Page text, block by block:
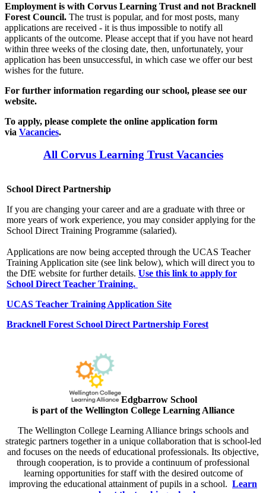
Employment is with Corvus Learning Trust and not Bracknell
Forest Council. The trust is popular, and for most posts, many
applications are received - it is thus impossible to notify all
applicants of the outcome. Please accept that if you have not heard
within three weeks of the closing date, then, unfortunately, your
application has been unsuccessful, in which case we offer our best
wishes for the future.
For further information regarding our school, please see our
website.
To apply, please complete the online application form
via Vacancies.
All Corvus Learning Trust Vacancies
School Direct Partnership
If you are changing your career and are a graduate with three or
more years of work experience, you may consider applying for the
School Direct Training Programme (salaried).
Applications are now being accepted through the UCAS Teacher
Training Application site (see link below), which will direct you to
the DfE website for further details. Use this link to apply for
School Direct Teacher Training.
UCAS Teacher Training Application Site
Bracknell Forest School Direct Partnership Forest
Edgbarrow School
is part of the Wellington College Learning Alliance
The Wellington College Learning Alliance brings schools and
strategic partners together in a unique collaboration that is school-led
and focuses on the needs of educational professionals. Its objective,
through cooperation, is to provide a continuum of professional
learning opportunities for staff with the desired outcome of
improving the educational attainment of pupils in a school. Learn